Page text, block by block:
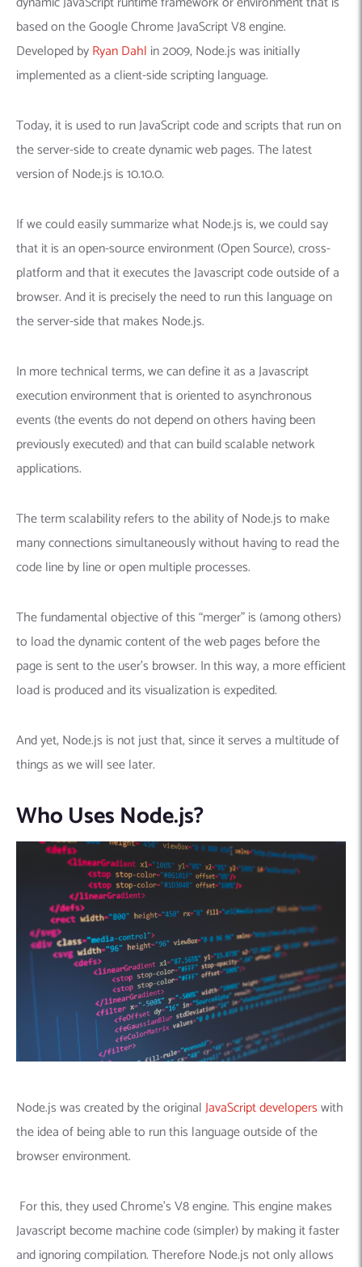
based on the Google Chrome JavaScript V8 engine.
Developed byRyan Dahl in 2009, Node.js was initially
implemented as a client-side scripting language.
Today, it is used to run JavaScript code and scripts that run on
the server-side to create dynamic web pages. The latest
version of Node.js is 10.10.0.
If we could easily summarize what Node.js is, we could say
that it is an open-source environment (Open Source), cross-
platform and that it executes the Javascript code outside of a
browser. And it is precisely the need to run this language on
the server-side that makes Node.js.
In more technical terms, we can define it as a Javascript
execution environment that is oriented to asynchronous
events (the events do not depend on others having been
previously executed) and that can build scalable network
applications.
The term scalability refers to the ability of Node.js to make
many connections simultaneously without having to read the
code line by line or open multiple processes.
The fundamental objective of this “merger” is (among others)
to load the dynamic content of the web pages before the
page is sent to the user’s browser. In this way, a more efficient
load is produced and its visualization is expedited.
And yet, Node.js is not just that, since it serves a multitude of
things as we will see later.
Who Uses Node.js?
Node.js was created by the originalJavaScript developerswith
the idea of ​​being able to run this language outside of the
browser environment.
For this, they used Chrome’s V8 engine.This engine makes
Javascript become machine code (simpler) by making it faster
and ignoring compilation.Therefore Node.js not only allows